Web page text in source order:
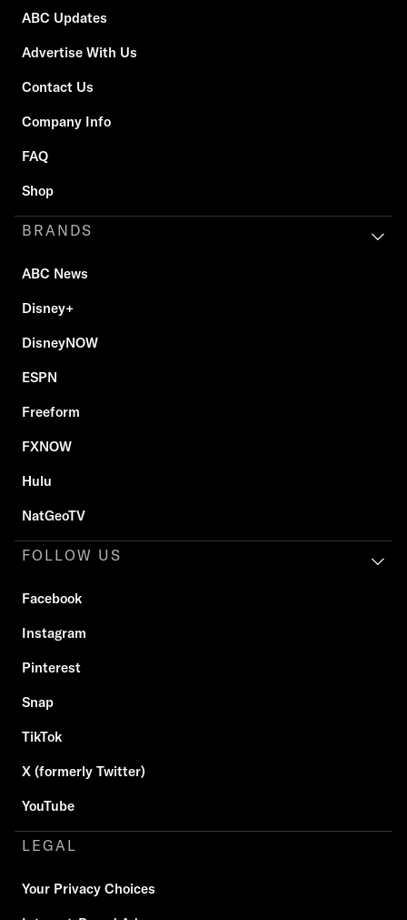
ABC Updates
Advertise With Us
Contact Us
Company Info
FAQ
Shop
BRANDS
ABC News
Disney+
DisneyNOW
ESPN
Freeform
FXNOW
Hulu
NatGeoTV
FOLLOW US
Facebook
Instagram
Pinterest
Snap
TikTok
X (formerly Twitter)
YouTube
LEGAL
Your Privacy Choices